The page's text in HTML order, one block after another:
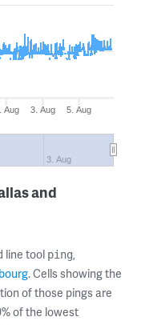
Aug 3. Aug 5. Aug
3. Aug
and
line tool ping,
. Cells showing the
of those pings are
of the lowest